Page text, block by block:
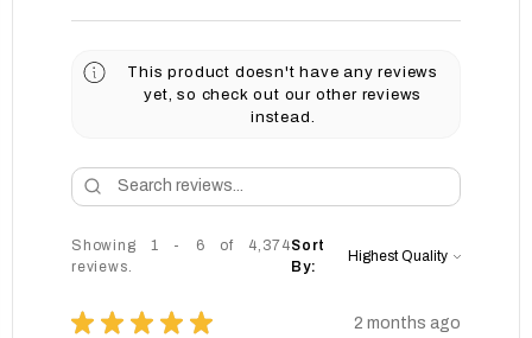
This product doesn't have any reviews
yet, so check out our other reviews
instead.
Showing 1 - 6 of 4,374
reviews.
Sort
By:
★ ★ ★ ★ ★ 2 months ago